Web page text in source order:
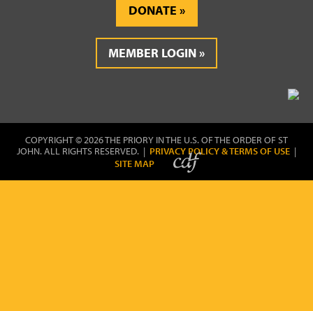
DONATE
MEMBER LOGIN
COPYRIGHT © 2026 THE PRIORY IN THE U.S. OF THE ORDER OF ST
JOHN. ALL RIGHTS RESERVED. | PRIVACY POLICY & TERMS OF USE |
SITE MAP